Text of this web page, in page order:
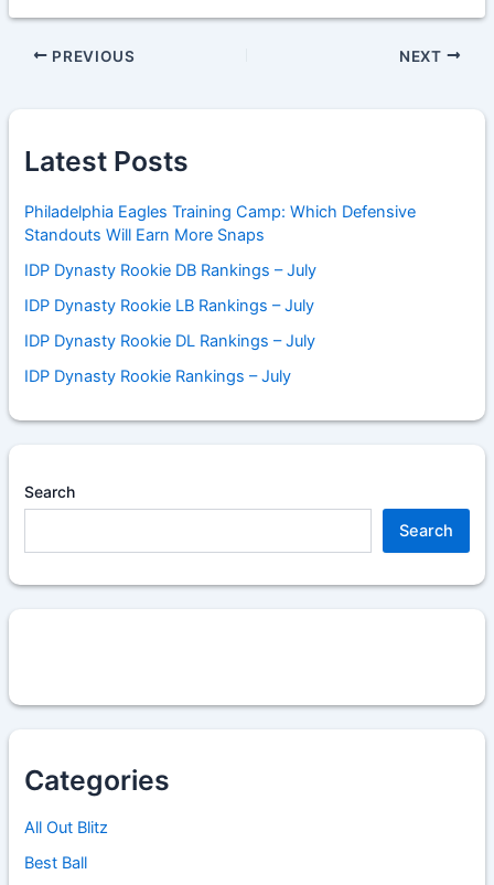
PREVIOUS NEXT
Latest Posts
Philadelphia Eagles Training Camp: Which Defensive
Standouts Will Earn More Snaps
IDP Dynasty Rookie DB Rankings – July
IDP Dynasty Rookie LB Rankings – July
IDP Dynasty Rookie DL Rankings – July
IDP Dynasty Rookie Rankings – July
Search
Search
Categories
All Out Blitz
Best Ball